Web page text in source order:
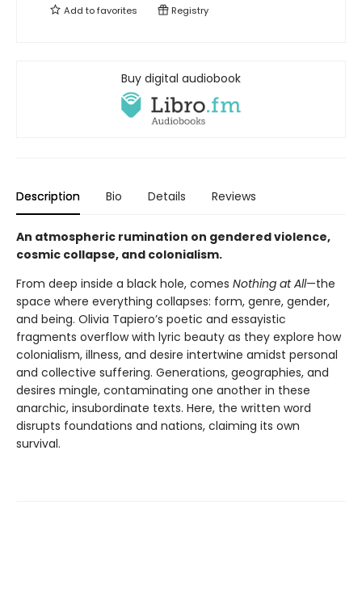
Add tofavorites Registry
Buy digital audiobook
Description Bio Details Reviews
An atmospheric rumination on gendered violence,
cosmic collapse, and colonialism.
From deep inside a black hole, comes Nothing at All—the
space where everything collapses: form, genre, gender,
and being. Olivia Tapiero’s poetic and essayistic
fragments overflow with lyric beauty as they explore how
colonialism, illness, and desire intertwine amidst personal
and collective suffering. Generations, geographies, and
desires mingle, contaminating one another in these
anarchic, insubordinate texts. Here, the written word
disrupts foundations and nations, claiming its own
survival.